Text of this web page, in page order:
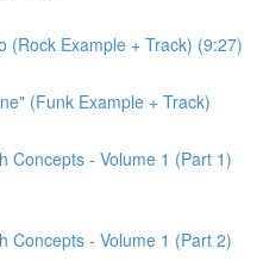
(Rock Example + Track) (9:27)
(Funk Example + Track)
Concepts - Volume 1 (Part 1)
Concepts - Volume 1 (Part 2)